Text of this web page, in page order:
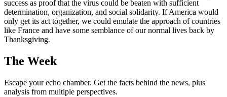
success as proof that the virus could be beaten with sufficient
determination, organization, and social solidarity. If America would
only get its act together, we could emulate the approach of countries
like France and have some semblance of our normal lives back by
Thanksgiving.
The Week
Escape your echo chamber. Get the facts behind the news, plus
analysis from multiple perspectives.